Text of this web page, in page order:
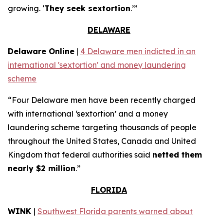
growing. ‘They seek sextortion.’”
DELAWARE
Delaware Online | 4 Delaware men indicted in an
international 'sextortion' and money laundering
scheme
“Four Delaware men have been recently charged
with international ‘sextortion’ and a money
laundering scheme targeting thousands of people
throughout the United States, Canada and United
Kingdom that federal authorities said netted them
nearly $2 million.”
FLORIDA
WINK | Southwest Florida parents warned about